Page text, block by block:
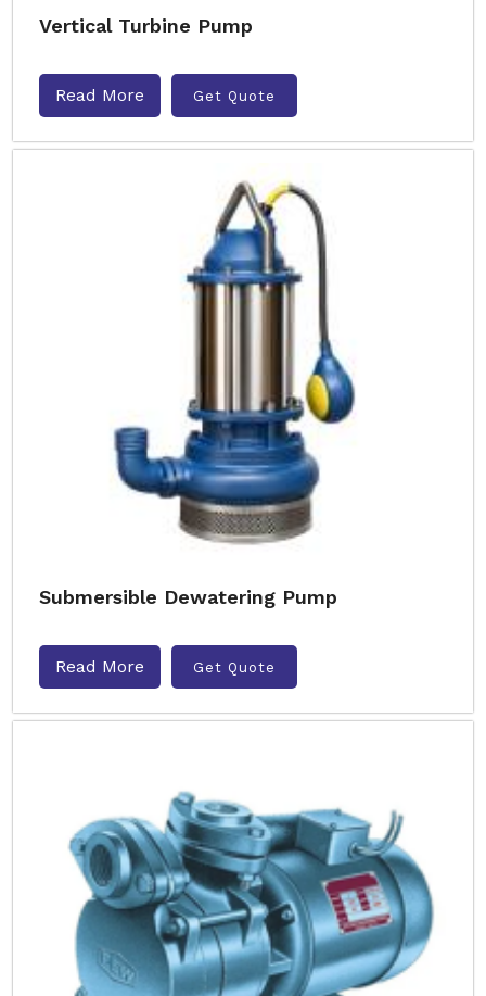
Vertical Turbine Pump
Read More Get Quote
Submersible Dewatering Pump
Read More Get Quote